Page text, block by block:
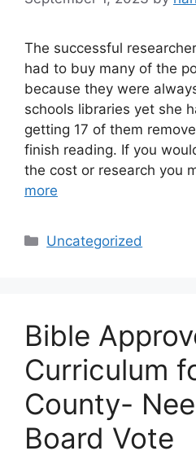
The successful
had to buy many of the
because they were
schools libraries yet she
getting 17 of them
finish reading. If you
the cost or research you
more
Categories
Uncategorized
Bible
Curriculum
County-
Board Vote